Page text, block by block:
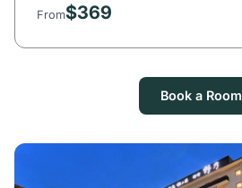
From$369
Book a Room